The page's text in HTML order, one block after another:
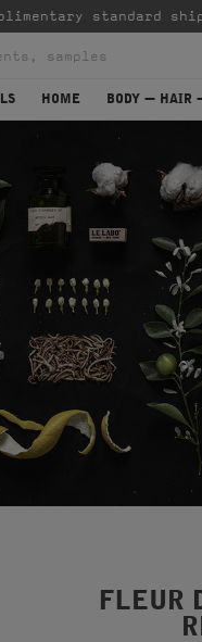
standard
HOME BODY — HAIR
FLEUR